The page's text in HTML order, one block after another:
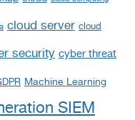
cloud server cloud
security cyber threat
Machine Learning
SIEM